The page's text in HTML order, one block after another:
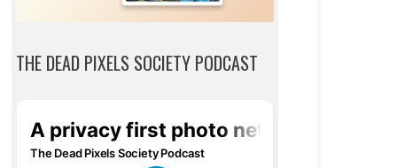
THE DEAD PIXELS SOCIETY PODCAST